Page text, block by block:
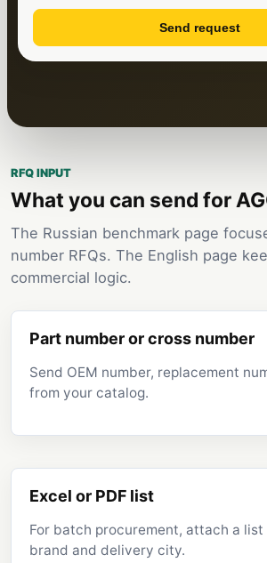
Send request
RFQ INPUT
What you can send for
The Russian benchmark page
number RFQs. The English page
commercial logic.
Part number or cross number
Send OEM number, replacement
from your catalog.
Excel or PDF list
For batch procurement, attach a
brand and delivery city.